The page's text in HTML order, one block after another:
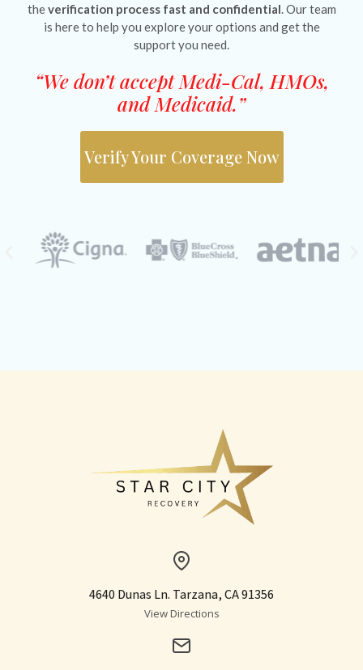
theverification process fast and confidential . Our team
is here to help you explore your options and get the
support you need.
“We don’t accept Medi-Cal, HMOs,
and Medicaid.”
Verify Your Coverage Now
4640 Dunas Ln. Tarzana, CA 91356
View Directions